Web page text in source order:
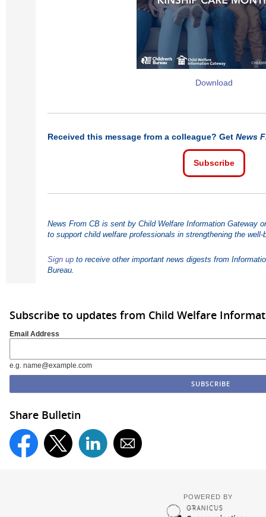
Download
Received this message from a colleague? Get News
Subscribe
News From CB is sent by Child Welfare Information Gateway
to support child welfare professionals in strengthening the
Sign up to receive other important news digests from
Bureau.
Subscribe to updates from Child Welfare
Email Address
e.g. name@example.com
Share Bulletin
POWERED BY